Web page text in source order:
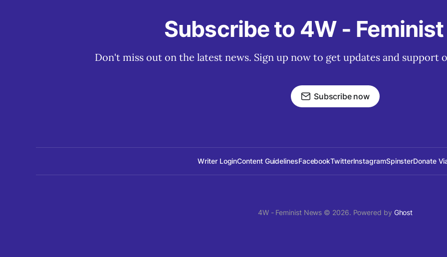
Subscribe to 4W -
Don't miss out on the latest news. Sign up now to get updates and
Subscribe now
Writer LoginContent GuidelinesFacebookTwitterInstagramSpinsterDonate
4W - Feminist News © 2026. Powered by Ghost